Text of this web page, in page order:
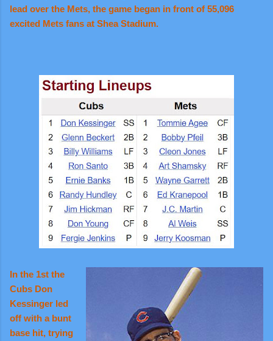
lead over the Mets, the game began in front of 55,096
excited Mets fans at Shea Stadium.
In the 1st the
Cubs Don
Kessinger led
off with a bunt
base hit, trying